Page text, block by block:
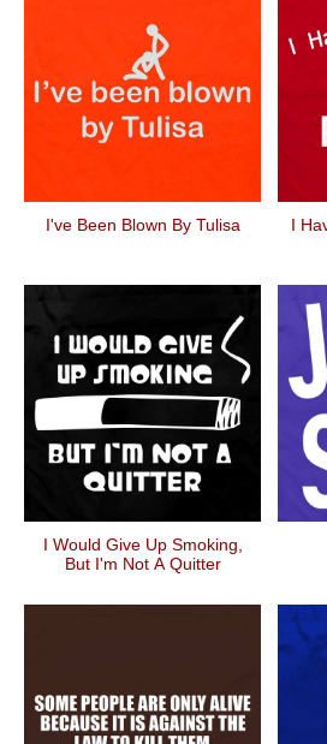
I've Been Blown By Tulisa I
I Would Give Up Smoking,
But I'm Not A Quitter